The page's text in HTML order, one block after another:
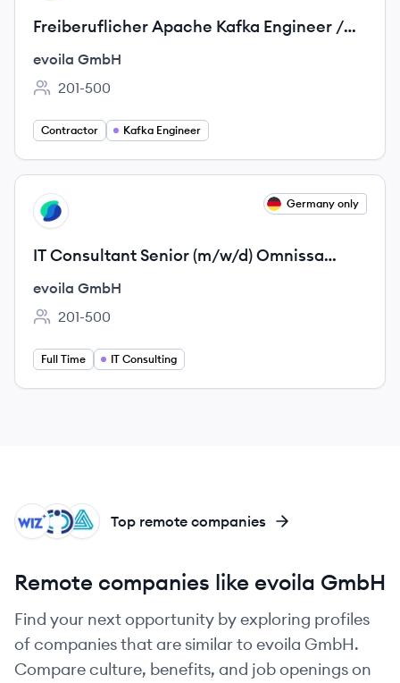
Freiberuflicher Apache Kafka Engineer /
Streaming-Spezialist (m/w/d)
evoila GmbH
Employee count:
201-500
Contractor Kafka Engineer
View job
EG Germany only
IT Consultant Senior (m/w/d) Omnissa
Horizon / VDI
evoila GmbH
Employee count:
201-500
Full Time IT Consulting
AU
CO
WI Top remote companies
Remote companies like evoila GmbH
Find your next opportunity by exploring profiles
of companies that are similar to evoila GmbH.
Compare culture, benefits, and job openings on